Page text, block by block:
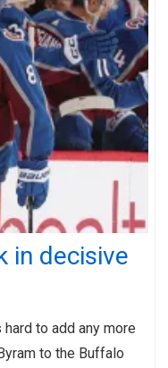
in decisive
to add any more
to the Buffalo